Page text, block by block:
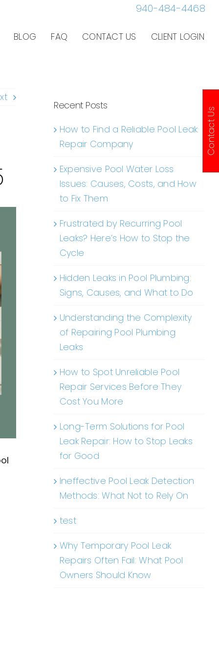
940-484-4468
BLOG FAQ CONTACT US CLIENT LOGIN
Recent Posts
How to Find a Reliable Pool Leak
Repair Company
Expensive Pool Water Loss
Issues: Causes, Costs, and How
to Fix Them
Frustrated by Recurring Pool
Leaks? Here’s How to Stop the
Cycle
Hidden Leaks in Pool Plumbing:
Signs, Causes, and What to Do
Understanding the Complexity
of Repairing Pool Plumbing
Leaks
How to Spot Unreliable Pool
Repair Services Before They
Cost You More
Long-Term Solutions for Pool
Leak Repair: How to Stop Leaks
for Good
Ineffective Pool Leak Detection
Methods: What Not to Rely On
test
Why Temporary Pool Leak
Repairs Often Fail: What Pool
Owners Should Know
Contact Us